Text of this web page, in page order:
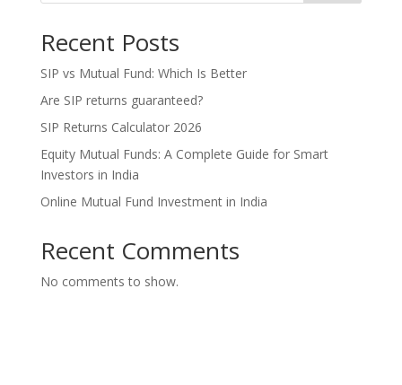
Recent Posts
SIP vs Mutual Fund: Which Is Better
Are SIP returns guaranteed?
SIP Returns Calculator 2026
Equity Mutual Funds: A Complete Guide for Smart
Investors in India
Online Mutual Fund Investment in India
Recent Comments
No comments to show.